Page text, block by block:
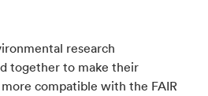
research
together to make their
compatible with the FAIR